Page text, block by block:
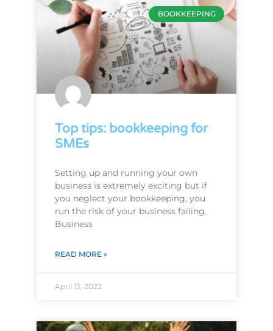
BOOKKEEPING
Top tips: bookkeeping for
SMEs
Setting up and running your own
business is extremely exciting but if
you neglect your bookkeeping, you
run the risk of your business failing.
Business
READ MORE »
April 13, 2022